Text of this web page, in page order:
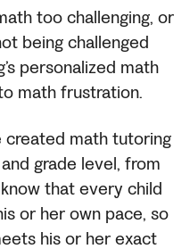
too challenging, or
being challenged
personalized math
math frustration.
created math tutoring
grade level, from
know that every child
or her own pace, so
his or her exact